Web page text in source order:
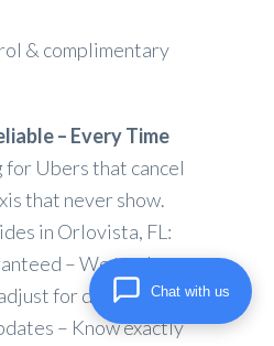
& complimentary
– Every Time
Ubers that cancel
that never show.
in Orlovista, FL:
– We track
for delays
– Know exactly
Chat with us